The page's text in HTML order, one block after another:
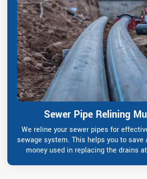
Sewer Pipe Relining
We reline your sewer pipes for
sewage system. This helps you to save
money used in replacing the drains